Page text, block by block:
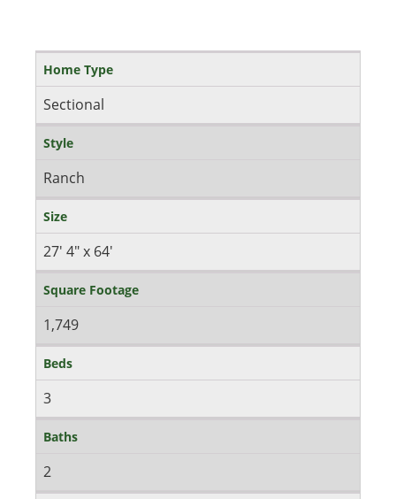
Home Type
Sectional
Style
Ranch
Size
27' 4" x 64'
Square Footage
1,749
Beds
3
Baths
2